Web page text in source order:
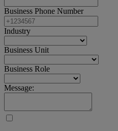
Business Phone Number
Industry
Business Unit
Business Role
Message: